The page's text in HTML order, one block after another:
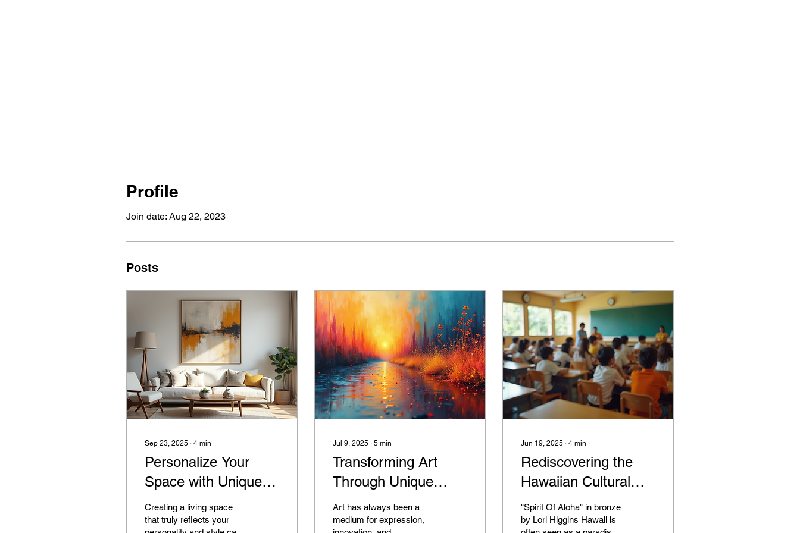
Profile
Join date: Aug 22, 2023
Posts
Sep 23, 2025 ∙ 4 min
Personalize Your
Space with Unique
Home Art Decor
Creating a living space
that truly reflects your
Jul 9, 2025 ∙ 5 min
Transforming Art
Through Unique
Painting Techniques
Art has always been a
medium for expression,
Jun 19, 2025 ∙ 4 min
Rediscovering the
Hawaiian Cultural
Renaissance
"Spirit Of Aloha" in bronze
by Lori Higgins Hawaii is